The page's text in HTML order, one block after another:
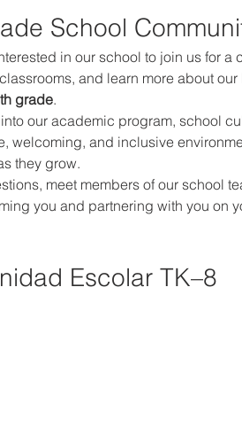
School
in our school to join us for a
and learn more about
grade.
our academic program, school
welcoming, and inclusive
they grow.
meet members of our school
you and partnering with you on
Escolar TK–8